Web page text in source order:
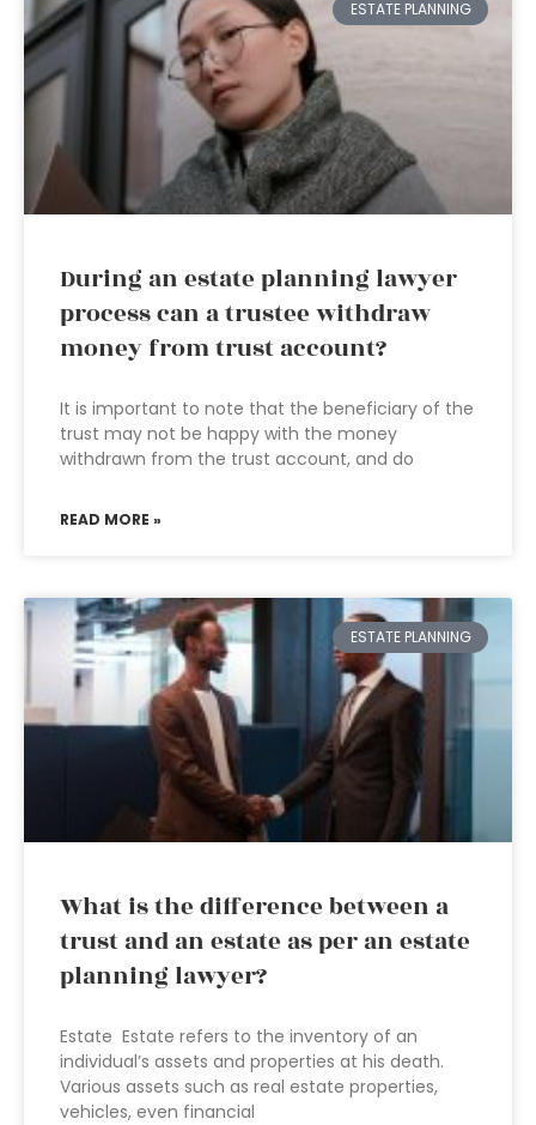
ESTATE PLANNING
During an estate planning lawyer
process can a trustee withdraw
money from trust account?
It is important to note that the beneficiary of the
trust may not be happy with the money
withdrawn from the trust account, and do
READ MORE »
ESTATE PLANNING
What is the difference between a
trust and an estate as per an estate
planning lawyer?
Estate Estate refers to the inventory of an
individual’s assets and properties at his death.
Various assets such as real estate properties,
vehicles, even financial